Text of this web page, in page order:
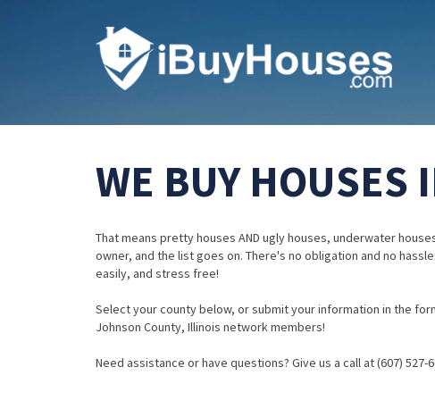
WE BUY HOUSES
That means pretty houses AND ugly houses, underwater
owner, and the list goes on. There's no obligation and no
easily, and stress free!
Select your county below, or submit your information in the
Johnson County, Illinois network members!
Need assistance or have questions? Give us a call at (607) 527-